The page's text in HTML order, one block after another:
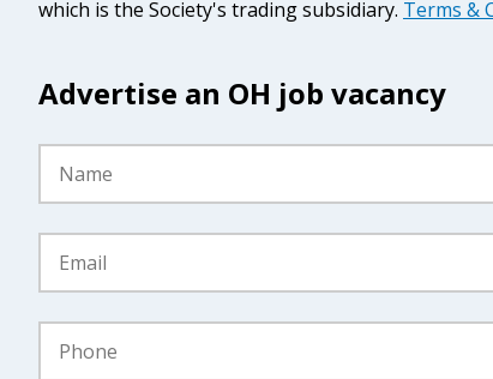
which is the Society's trading subsidiary. Terms &
Advertise an OH job vacancy
*
*
*